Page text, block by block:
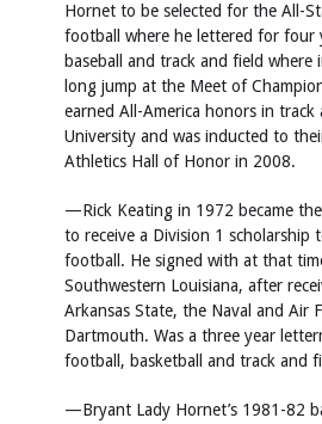
Hornet to be selected for the All-
football where he lettered for four
baseball and track and field
long jump at the Meet of
earned All-America honors in track
University and was inducted to
Athletics Hall of Honor in 2008.
—Rick Keating in 1972 became
to receive a Division 1 scholarship
football. He signed with at that
Southwestern Louisiana, after
Arkansas State, the Naval and Air
Dartmouth. Was a three year
football, basketball and track and
—Bryant Lady Hornet’s 1981-82